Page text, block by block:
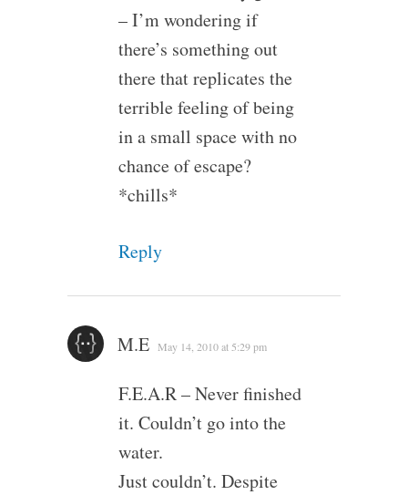
– I’m wondering if
there’s something out
there that replicates the
terrible feeling of being
in a small space with no
chance of escape?
*chills*
Reply
M.E May 14, 2010 at 5:29 pm
F.E.A.R – Never finished
it. Couldn’t go into the
water.
Just couldn’t. Despite